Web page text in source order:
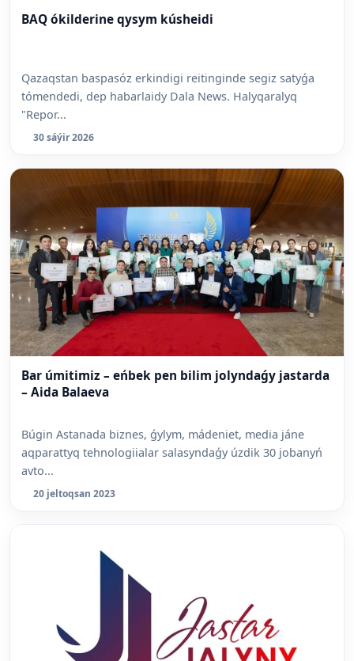
BAQ ókilderine qysym kúsheidi
Qazaqstan baspasóz erkindigi reitinginde segiz satyǵa
tómendedi, dep habarlaidy Dala News. Halyqaralyq
"Repor...
30 sáýir 2026
Bar úmitimiz – eńbek pen bilim jolyndaǵy jastarda
– Aida Balaeva
Búgin Astanada biznes, ǵylym, mádeniet, media jáne
aqparattyq tehnologiialar salasyndaǵy úzdik 30 jobanyń
avto...
20 jeltoqsan 2023